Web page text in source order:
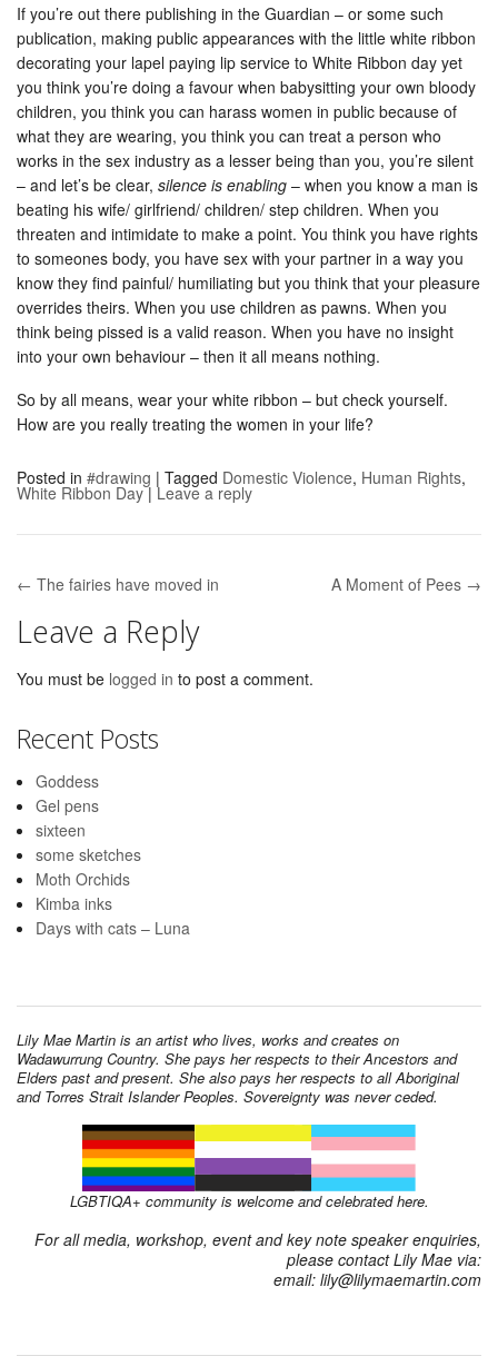
If you’re out there publishing in the Guardian – or some such
publication, making public appearances with the little white ribbon
decorating your lapel paying lip service to White Ribbon day yet
you think you’re doing a favour when babysitting your own bloody
children, you think you can harass women in public because of
what they are wearing, you think you can treat a person who
works in the sex industry as a lesser being than you, you’re silent
– and let’s be clear, silence is enabling – when you know a man is
beating his wife/ girlfriend/ children/ step children. When you
threaten and intimidate to make a point. You think you have rights
to someones body, you have sex with your partner in a way you
know they find painful/ humiliating but you think that your pleasure
overrides theirs. When you use children as pawns. When you
think being pissed is a valid reason. When you have no insight
into your own behaviour – then it all means nothing.
So by all means, wear your white ribbon – but check yourself.
How are you really treating the women in your life?
Posted in #drawing | Tagged Domestic Violence, Human Rights,
White Ribbon Day | Leave a reply
Post navigation
← The fairies have moved in A Moment of Pees →
Leave a Reply
You must be logged in to post a comment.
Recent Posts
Goddess
Gel pens
sixteen
some sketches
Moth Orchids
Kimba inks
Days with cats – Luna
Lily Mae Martin is an artist who lives, works and creates on
Wadawurrung Country. She pays her respects to their Ancestors and
Elders past and present. She also pays her respects to all Aboriginal
and Torres Strait Islander Peoples. Sovereignty was never ceded.
LGBTIQA+ community is welcome and celebrated here.
For all media, workshop, event and key note speaker enquiries,
please contact Lily Mae via:
email: lily@lilymaemartin.com